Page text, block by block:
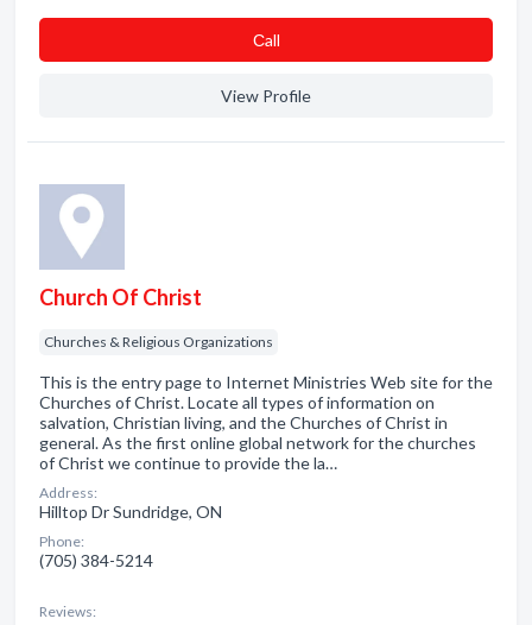
Сall
View Profile
Church Of Christ
Churches & Religious Organizations
This is the entry page to Internet Ministries Web site for the
Churches of Christ. Locate all types of information on
salvation, Christian living, and the Churches of Christ in
general. As the first online global network for the churches
of Christ we continue to provide the la…
Address:
Hilltop Dr Sundridge, ON
Phone:
(705) 384-5214
Reviews: